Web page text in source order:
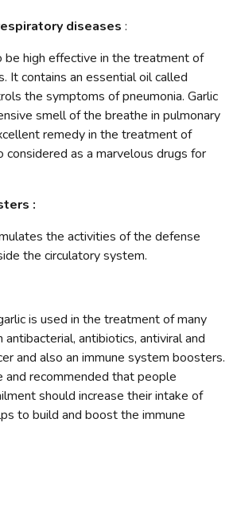
diseases :
be high effective in the treatment of
It contains an essential oil called
the symptoms of pneumonia. Garlic
smell of the breathe in pulmonary
remedy in the treatment of
considered as a marvelous drugs for
:
the activities of the defense
the circulatory system.
is used in the treatment of many
antibacterial, antibiotics, antiviral and
and also an immune system boosters.
and recommended that people
should increase their intake of
to build and boost the immune